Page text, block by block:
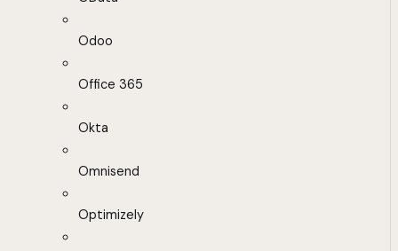
Odoo
Office 365
Okta
Omnisend
Optimizely